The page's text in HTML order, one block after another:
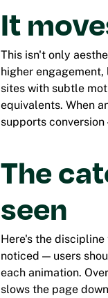
It
This isn't only
higher
sites with subtle
equivalents. When
supports
The
seen
Here's the
noticed — users
each animation.
slows the page